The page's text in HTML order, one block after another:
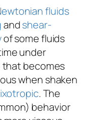
fluids
andshear-
of some fluids
under
that becomes
when shaken
. The
behavior